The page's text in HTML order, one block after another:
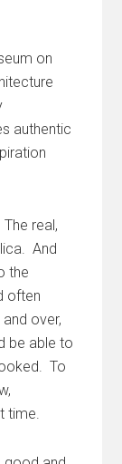
on
authentic
real,
And
the
often
over,
be able to
To
time.